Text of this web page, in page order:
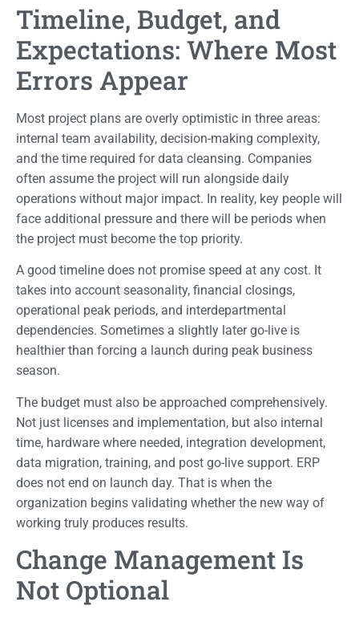
Timeline, Budget, and
Expectations: Where Most
Errors Appear
Most project plans are overly optimistic in three areas:
internal team availability, decision-making complexity,
and the time required for data cleansing. Companies
often assume the project will run alongside daily
operations without major impact. In reality, key people will
face additional pressure and there will be periods when
the project must become the top priority.
A good timeline does not promise speed at any cost. It
takes into account seasonality, financial closings,
operational peak periods, and interdepartmental
dependencies. Sometimes a slightly later go-live is
healthier than forcing a launch during peak business
season.
The budget must also be approached comprehensively.
Not just licenses and implementation, but also internal
time, hardware where needed, integration development,
data migration, training, and post go-live support. ERP
does not end on launch day. That is when the
organization begins validating whether the new way of
working truly produces results.
Change Management Is
Not Optional